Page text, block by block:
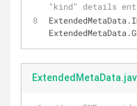
"kind" details